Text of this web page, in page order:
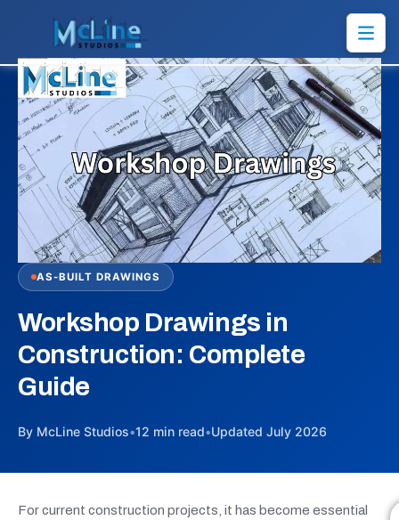
AS-BUILT DRAWINGS
Workshop Drawings in
Construction: Complete
Guide
By McLine Studios•12 min read•Updated July 2026
For current construction projects, it has become essential